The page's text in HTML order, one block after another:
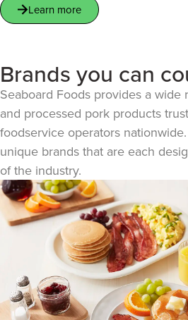
Learn more
Brands you can
Seaboard Foods provides a wide
and processed pork products
foodservice operators
unique brands that are each
of the industry.